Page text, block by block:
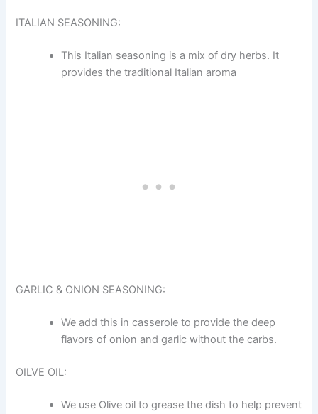
ITALIAN SEASONING:
This Italian seasoning is a mix of dry herbs. It
provides the traditional Italian aroma
GARLIC & ONION SEASONING:
We add this in casserole to provide the deep
flavors of onion and garlic without the carbs.
OILVE OIL:
We use Olive oil to grease the dish to help prevent